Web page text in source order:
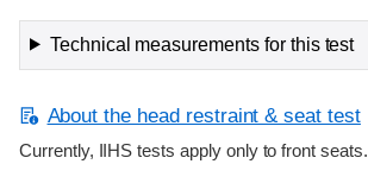
Technical measurements for this test
About the head restraint & seat test
Currently, IIHS tests apply only to front seats.